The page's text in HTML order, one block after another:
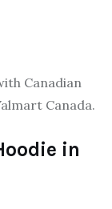
Canadian
Canada.
in